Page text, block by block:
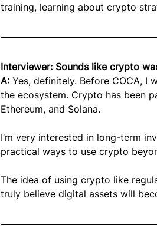
training, learning about crypto
Interviewer: Sounds like crypto
A: Yes, definitely. Before COCA,
the ecosystem. Crypto has been
Ethereum, and Solana.
I’m very interested in long-term
practical ways to use crypto
The idea of using crypto like
truly believe digital assets will